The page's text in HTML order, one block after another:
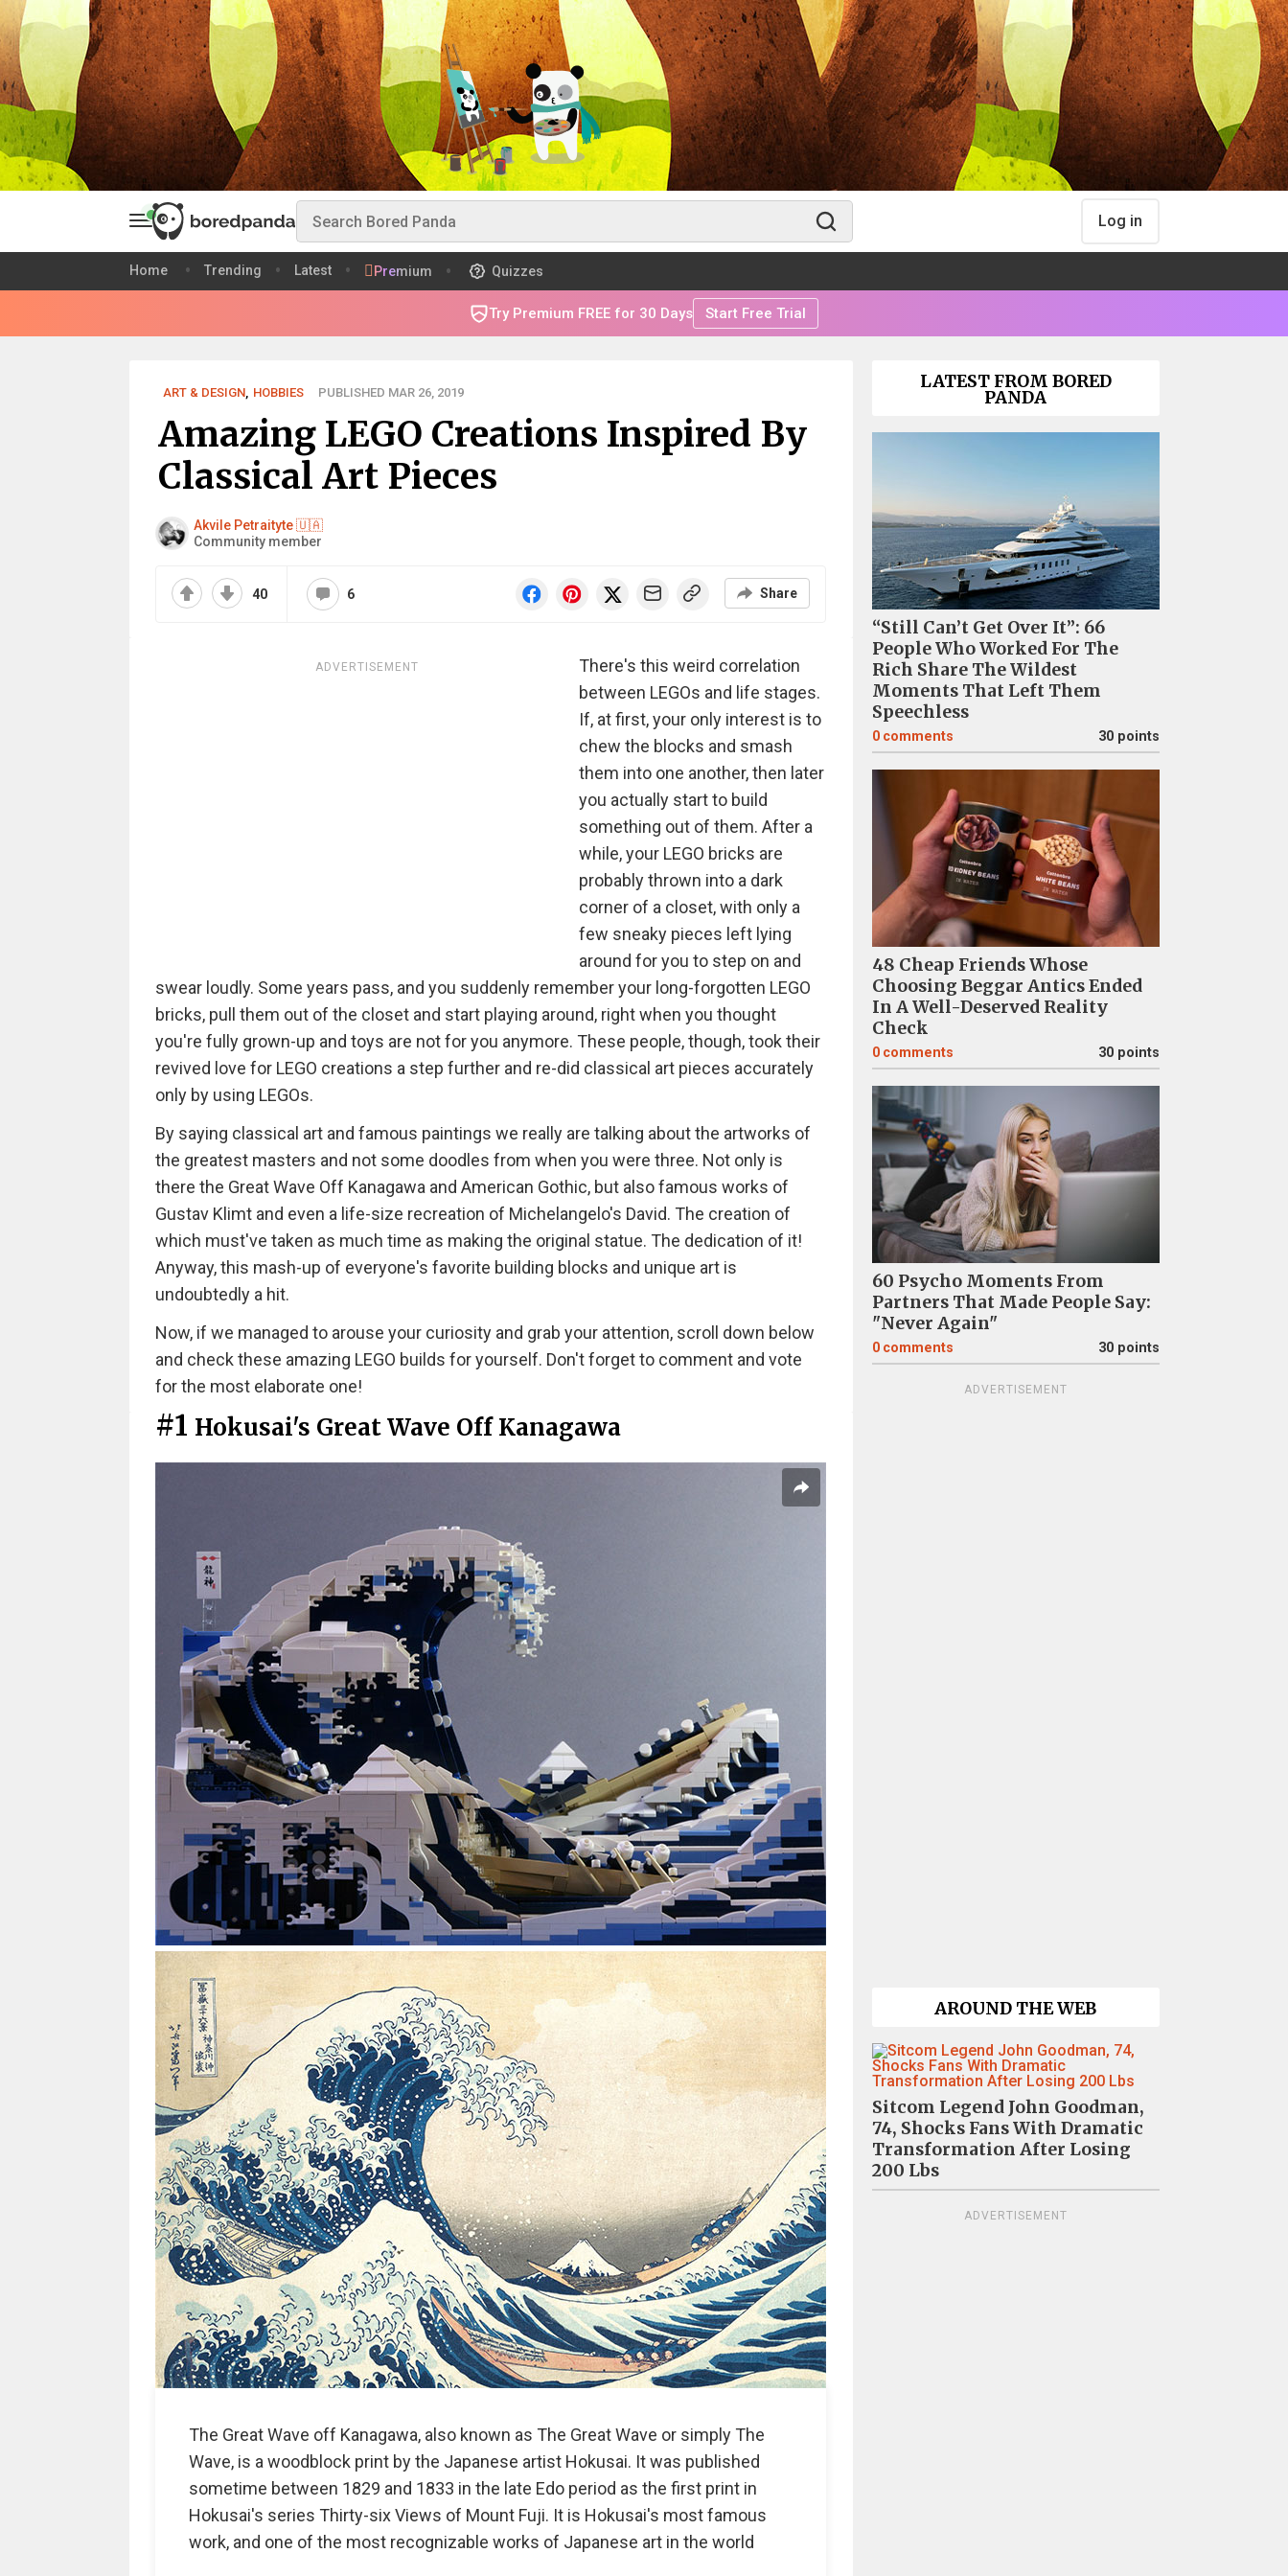
Log in
Home Trending Latest Premium Quizzes
Try Premium FREE for 30 Days Start Free Trial
ART & DESIGN, HOBBIES PUBLISHED MAR 26, 2019
Amazing LEGO Creations Inspired By
Classical Art Pieces
Akvile Petraityte 🇺🇦
Community member
40 6 Share
ADVERTISEMENT
There's this weird correlation
between LEGOs and life stages.
If, at first, your only interest is to
chew the blocks and smash
them into one another, then later
you actually start to build
something out of them. After a
while, your LEGO bricks are
probably thrown into a dark
corner of a closet, with only a
few sneaky pieces left lying
around for you to step on and
swear loudly. Some years pass, and you suddenly remember your long-forgotten LEGO
bricks, pull them out of the closet and start playing around, right when you thought
you're fully grown-up and toys are not for you anymore. These people, though, took their
revived love for LEGO creations a step further and re-did classical art pieces accurately
only by using LEGOs.
By saying classical art and famous paintings we really are talking about the artworks of
the greatest masters and not some doodles from when you were three. Not only is
there the Great Wave Off Kanagawa and American Gothic, but also famous works of
Gustav Klimt and even a life-size recreation of Michelangelo's David. The creation of
which must've taken as much time as making the original statue. The dedication of it!
Anyway, this mash-up of everyone's favorite building blocks and unique art is
undoubtedly a hit.
Now, if we managed to arouse your curiosity and grab your attention, scroll down below
and check these amazing LEGO builds for yourself. Don't forget to comment and vote
for the most elaborate one!
#1 Hokusai's Great Wave Off Kanagawa
The Great Wave off Kanagawa, also known as The Great Wave or simply The
Wave, is a woodblock print by the Japanese artist Hokusai. It was published
sometime between 1829 and 1833 in the late Edo period as the first print in
Hokusai's series Thirty-six Views of Mount Fuji. It is Hokusai's most famous
work, and one of the most recognizable works of Japanese art in the world
LATEST FROM BORED
PANDA
“Still Can’t Get Over It”: 66
People Who Worked For The
Rich Share The Wildest
Moments That Left Them
Speechless
0 comments 30 points
48 Cheap Friends Whose
Choosing Beggar Antics Ended
In A Well-Deserved Reality
Check
0 comments 30 points
60 Psycho Moments From
Partners That Made People Say:
"Never Again"
0 comments 30 points
ADVERTISEMENT
AROUND THE WEB
Sitcom Legend John Goodman,
74, Shocks Fans With Dramatic
Transformation After Losing
200 Lbs
ADVERTISEMENT